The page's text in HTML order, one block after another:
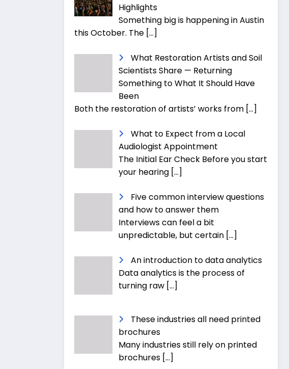
Highlights
Something big is happening in Austin
this October. The […]
What Restoration Artists and Soil
Scientists Share — Returning
Something to What It Should Have
Been
Both the restoration of artists’ works from […]
What to Expect from a Local
Audiologist Appointment
The Initial Ear Check Before you start
your hearing […]
Five common interview questions
and how to answer them
Interviews can feel a bit
unpredictable, but certain […]
An introduction to data analytics
Data analytics is the process of
turning raw […]
These industries all need printed
brochures
Many industries still rely on printed
brochures […]